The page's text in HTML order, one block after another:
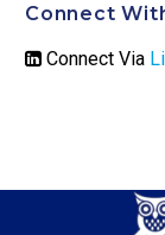
Connect
Connect Via